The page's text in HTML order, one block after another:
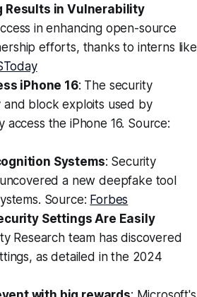
Results in Vulnerability
in enhancing open-source
efforts, thanks to interns like
iPhone 16: The security
and block exploits used by
the iPhone 16. Source:
Systems: Security
a new deepfake tool
Source: Forbes
Settings Are Easily
Research team has discovered
as detailed in the 2024